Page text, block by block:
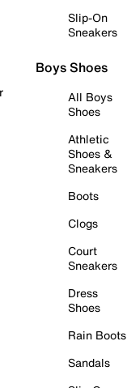
Slip-On
Sneakers
Boys Shoes
All Boys
Shoes
Athletic
Shoes &
Sneakers
Boots
Clogs
Court
Sneakers
Dress
Shoes
Rain Boots
Sandals